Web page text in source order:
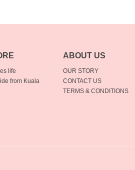
life
from Kuala
ABOUT US
OUR STORY
CONTACT US
TERMS & CONDITIONS